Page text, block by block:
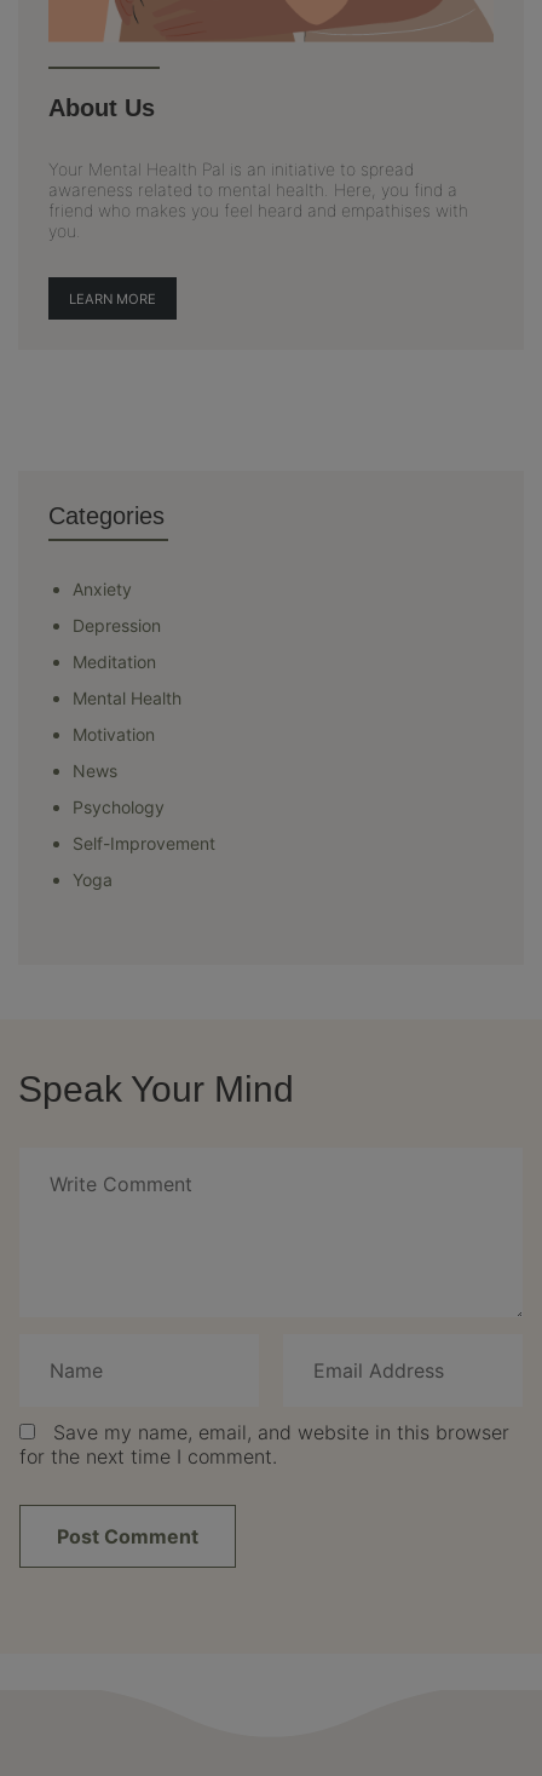
About Us
Your Mental Health Pal is an initiative to spread
awareness related to mental health. Here, you find a
friend who makes you feel heard and empathises with
you.
LEARN MORE
Categories
Anxiety
Depression
Meditation
Mental Health
Motivation
News
Psychology
Self-Improvement
Yoga
Speak Your Mind
Save my name, email, and website in this browser
for the next time I comment.